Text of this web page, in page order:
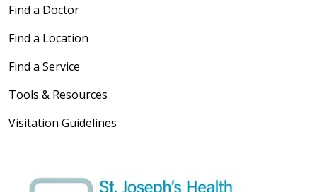
Find a Doctor
Find a Location
Find a Service
Tools & Resources
Visitation Guidelines